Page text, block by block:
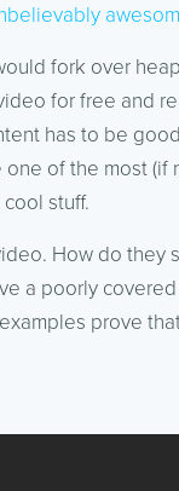
fork over
for free and
has to be
of the most (if
stuff.
How do they
a poorly
prove